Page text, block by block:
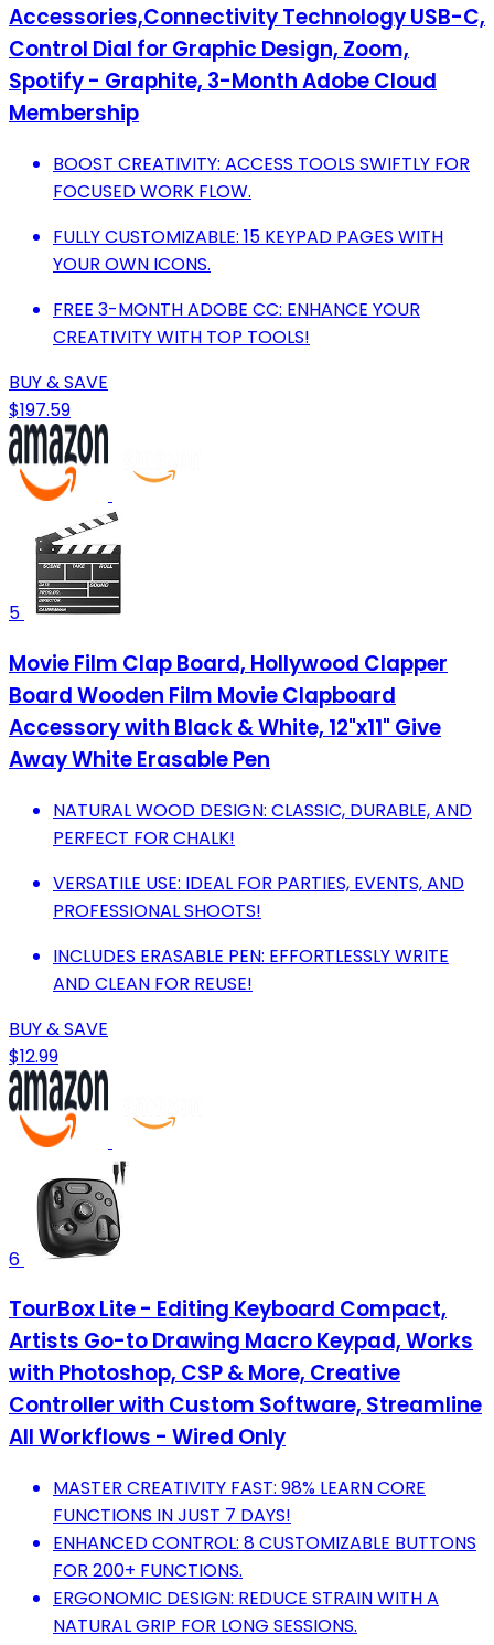
Accessories,Connectivity Technology USB-C,
Control Dial for Graphic Design, Zoom,
Spotify - Graphite, 3-Month Adobe Cloud
Membership
BOOST CREATIVITY: ACCESS TOOLS SWIFTLY FOR
FOCUSED WORK FLOW.
FULLY CUSTOMIZABLE: 15 KEYPAD PAGES WITH
YOUR OWN ICONS.
FREE 3-MONTH ADOBE CC: ENHANCE YOUR
CREATIVITY WITH TOP TOOLS!
BUY & SAVE
$197.59
5
Movie Film Clap Board, Hollywood Clapper
Board Wooden Film Movie Clapboard
Accessory with Black & White, 12"x11" Give
Away White Erasable Pen
NATURAL WOOD DESIGN: CLASSIC, DURABLE, AND
PERFECT FOR CHALK!
VERSATILE USE: IDEAL FOR PARTIES, EVENTS, AND
PROFESSIONAL SHOOTS!
INCLUDES ERASABLE PEN: EFFORTLESSLY WRITE
AND CLEAN FOR REUSE!
BUY & SAVE
$12.99
6
TourBox Lite - Editing Keyboard Compact,
Artists Go-to Drawing Macro Keypad, Works
with Photoshop, CSP & More, Creative
Controller with Custom Software, Streamline
All Workflows - Wired Only
MASTER CREATIVITY FAST: 98% LEARN CORE
FUNCTIONS IN JUST 7 DAYS!
ENHANCED CONTROL: 8 CUSTOMIZABLE BUTTONS
FOR 200+ FUNCTIONS.
ERGONOMIC DESIGN: REDUCE STRAIN WITH A
NATURAL GRIP FOR LONG SESSIONS.